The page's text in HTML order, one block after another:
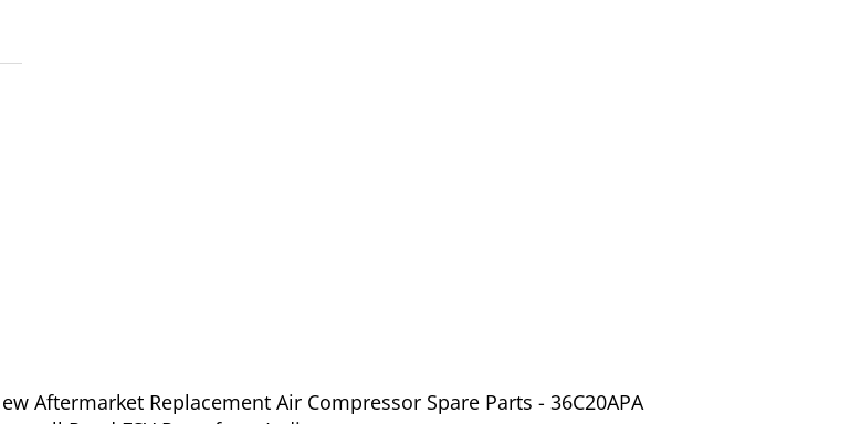
Aftermarket Replacement Air Compressor Spare Parts - 36C20APA